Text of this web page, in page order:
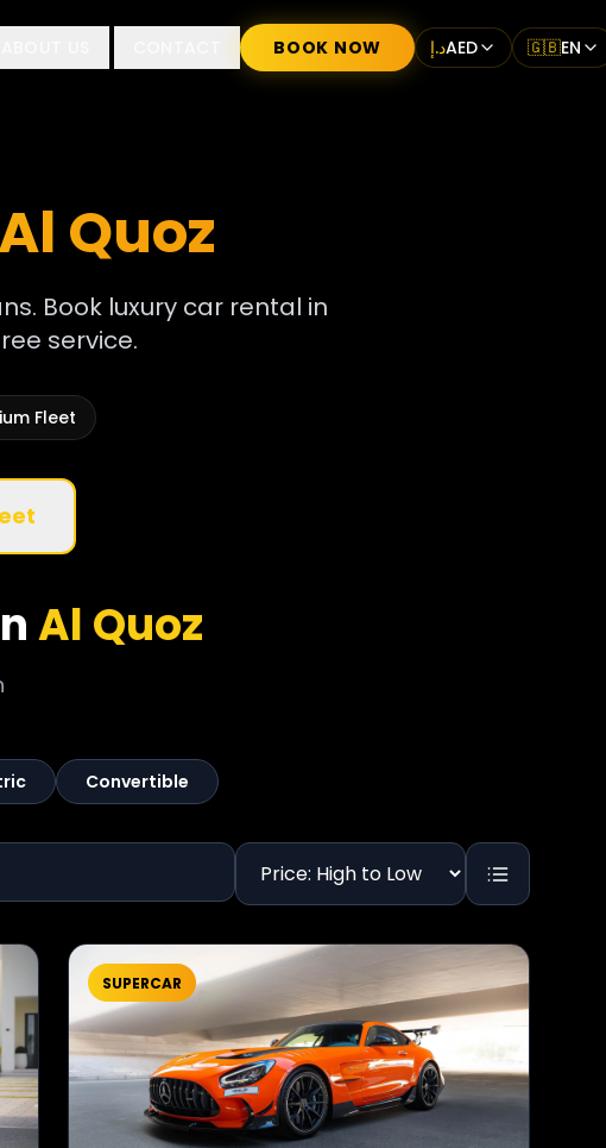
BOOK NOW د.إAED 🇬🇧EN
Al Quoz
Book luxury car rental in
service.
Fleet
Al Quoz
Convertible
SUPERCAR